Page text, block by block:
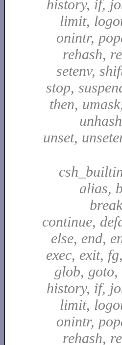
history, if,
limit,
onintr,
rehash,
setenv,
stop,
then,
unset,
alias,
continue,
else, end,
exec, exit,
glob, goto,
history, if,
limit,
onintr,
rehash,